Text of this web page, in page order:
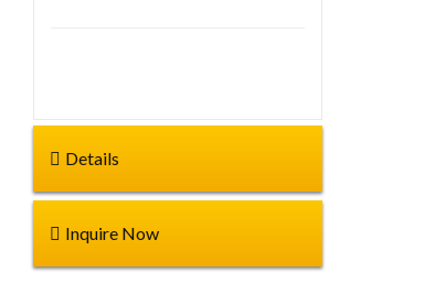
Details
Inquire Now